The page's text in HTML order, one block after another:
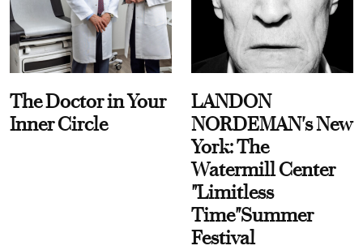
The Doctor in Your
Inner Circle
LANDON
NORDEMAN's New
York: The
Watermill Center
"Limitless
Time"Summer
Festival